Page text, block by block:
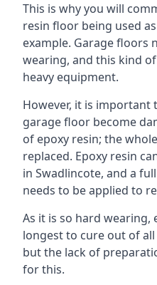
This is why you will
resin floor being used
example. Garage floors
wearing, and this kind
heavy equipment.
However, it is
garage floor become
of epoxy resin; the
replaced. Epoxy resin
in Swadlincote, and a
needs to be applied to
As it is so hard wearing,
longest to cure out of
but the lack of
for this.